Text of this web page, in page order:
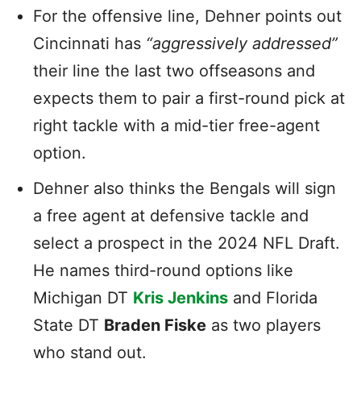
For the offensive line, Dehner points out
Cincinnati has “aggressively addressed”
their line the last two offseasons and
expects them to pair a first-round pick at
right tackle with a mid-tier free-agent
option.
Dehner also thinks the Bengals will sign
a free agent at defensive tackle and
select a prospect in the 2024 NFL Draft.
He names third-round options like
Michigan DT Kris Jenkins and Florida
State DT Braden Fiske as two players
who stand out.